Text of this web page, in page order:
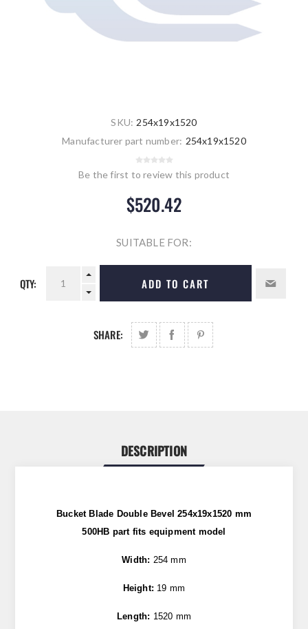
SKU: 254x19x1520
Manufacturer part number: 254x19x1520
Be the first to review this product
$520.42
SUITABLE FOR:
QTY: ADD TO CART
SHARE:
DESCRIPTION
Bucket Blade Double Bevel 254x19x1520 mm
500HB part fits equipment model
Width: 254 mm
Height: 19 mm
Length: 1520 mm